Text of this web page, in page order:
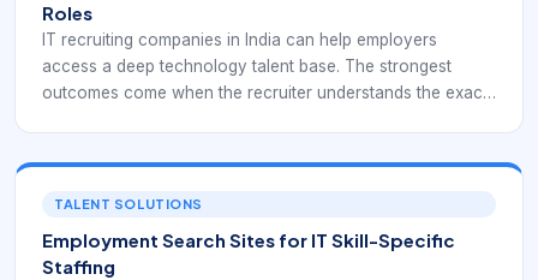
Roles
IT recruiting companies in India can help employers
access a deep technology talent base. The strongest
outcomes come when the recruiter understands the exact
TALENT SOLUTIONS
Employment Search Sites for IT Skill-Specific
Staffing